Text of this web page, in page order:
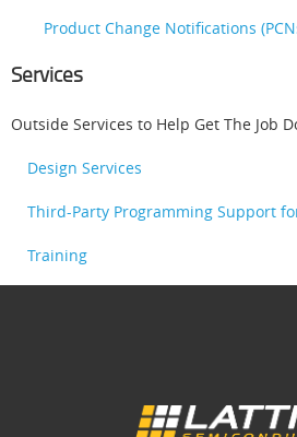
Product Change Notifications
Services
Outside Services to Help Get The Job
Design Services
Third-Party Programming Support
Training